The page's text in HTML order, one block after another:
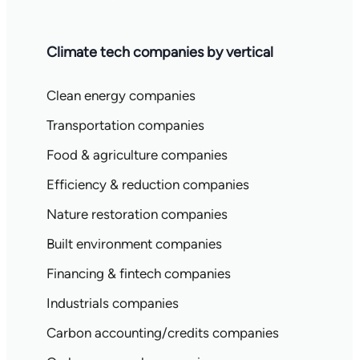
Climate tech companies by vertical
Clean energy companies
Transportation companies
Food & agriculture companies
Efficiency & reduction companies
Nature restoration companies
Built environment companies
Financing & fintech companies
Industrials companies
Carbon accounting/credits companies